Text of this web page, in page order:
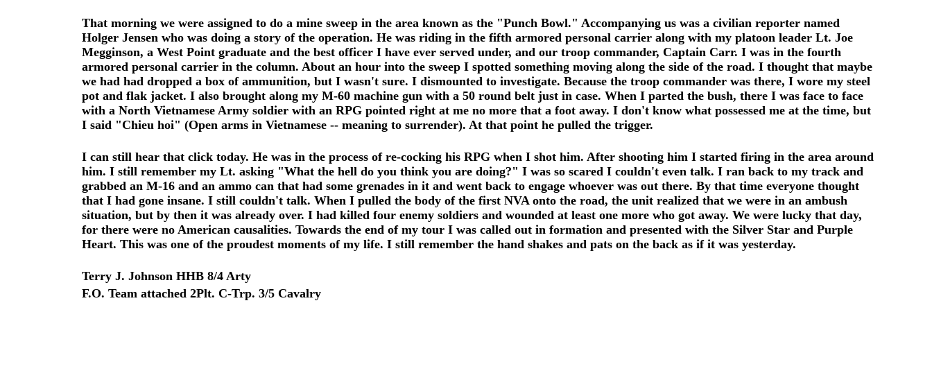
That morning we were assigned to do a mine sweep in the area known as the "Punch Bowl." Accompanying us was a civilian reporter named
Holger Jensen who was doing a story of the operation. He was riding in the fifth armored personal carrier along with my platoon leader Lt. Joe
Megginson, a West Point graduate and the best officer I have ever served under, and our troop commander, Captain Carr. I was in the fourth
armored personal carrier in the column. About an hour into the sweep I spotted something moving along the side of the road. I thought that maybe
we had had dropped a box of ammunition, but I wasn't sure. I dismounted to investigate. Because the troop commander was there, I wore my steel
pot and flak jacket. I also brought along my M-60 machine gun with a 50 round belt just in case. When I parted the bush, there I was face to face
with a North Vietnamese Army soldier with an RPG pointed right at me no more that a foot away. I don't know what possessed me at the time, but
I said "Chieu hoi" (Open arms in Vietnamese -- meaning to surrender). At that point he pulled the trigger.
I can still hear that click today. He was in the process of re-cocking his RPG when I shot him. After shooting him I started firing in the area around
him. I still remember my Lt. asking "What the hell do you think you are doing?" I was so scared I couldn't even talk. I ran back to my track and
grabbed an M-16 and an ammo can that had some grenades in it and went back to engage whoever was out there. By that time everyone thought
that I had gone insane. I still couldn't talk. When I pulled the body of the first NVA onto the road, the unit realized that we were in an ambush
situation, but by then it was already over. I had killed four enemy soldiers and wounded at least one more who got away. We were lucky that day,
for there were no American causalities. Towards the end of my tour I was called out in formation and presented with the Silver Star and Purple
Heart. This was one of the proudest moments of my life. I still remember the hand shakes and pats on the back as if it was yesterday.
Terry J. Johnson HHB 8/4 Arty
F.O. Team attached 2Plt. C-Trp. 3/5 Cavalry